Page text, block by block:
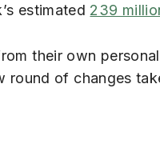
estimated 239
their own
round of changes